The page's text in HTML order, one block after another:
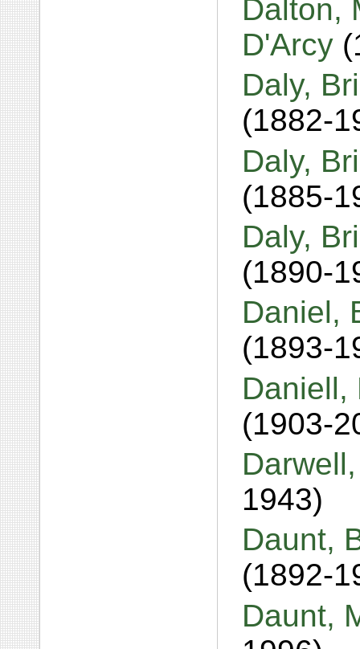
Dalton,
D'Arcy
Daly,
(1882-
Daly,
(1885-
Daly,
(1890-
Daniel,
(1893-
Daniell,
(1903-
1943)
Daunt,
(1892-
Daunt,